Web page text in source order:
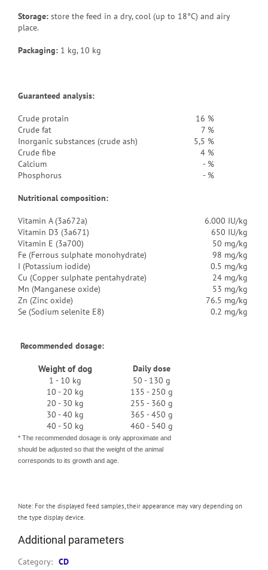
Storage: store the feed in a dry, cool (up to 18°C) and airy
place.
Packaging: 1 kg, 10 kg
Guaranteed analysis:
Crude protain
16 %
Crude fat
7 %
Inorganic substances (crude ash)
5,5 %
Crude fibe
4 %
Calcium
- %
Phosphorus
- %
Nutritional composition:
Vitamin A (3a672a)
6.000 IU/kg
Vitamin D3 (3a671)
650 IU/kg
Vitamin E (3a700)
50 mg/kg
Fe (Ferrous sulphate monohydrate)
98 mg/kg
I (Potassium iodide)
0.5 mg/kg
Cu (Copper sulphate pentahydrate)
24 mg/kg
Mn (Manganese oxide)
53 mg/kg
Zn (Zinc oxide)
76.5 mg/kg
Se (Sodium selenite E8)
0.2 mg/kg
Recommended dosage:
Weight of dog
Daily dose
1 - 10 kg
50 - 130 g
10 - 20 kg
135 - 250 g
20 - 30 kg
255 - 360 g
30 - 40 kg
365 - 450 g
40 - 50 kg
460 - 540 g
* The recommended dosage is only approximate and
should be adjusted so that the weight of the animal
corresponds to its growth and age.
Note: For the displayed feed samples, their appearance may vary depending on
the type display device.
Additional parameters
Category: CD